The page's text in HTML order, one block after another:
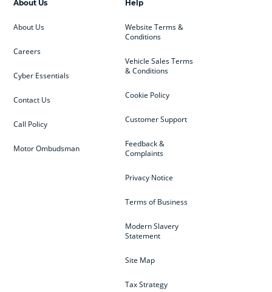
Help
Website Terms &
Conditions
Vehicle Sales Terms
& Conditions
Cookie Policy
Customer Support
Feedback &
Complaints
Privacy Notice
Terms of Business
Modern Slavery
Statement
Site Map
Tax Strategy
About Us
About Us
Careers
Cyber Essentials
Contact Us
Call Policy
Motor Ombudsman